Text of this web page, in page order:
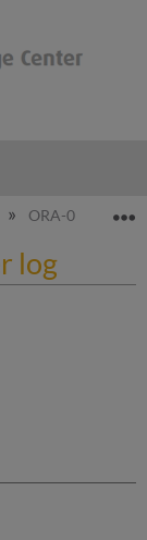
ORA-00001 in
log